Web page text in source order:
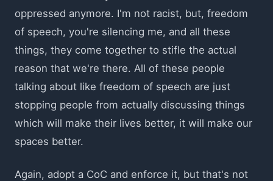
oppressed anymore. I'm not racist, but, freedom
of speech, you're silencing me, and all these
things, they come together to stifle the actual
reason that we're there. All of these people
talking about like freedom of speech are just
stopping people from actually discussing things
which will make their lives better, it will make our
spaces better.
Again, adopt a CoC and enforce it, but that's not